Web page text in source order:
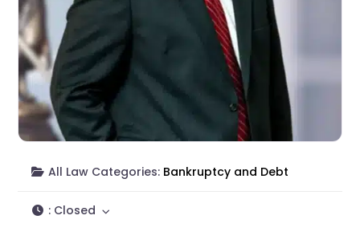
All Law Categories: Bankruptcy and Debt
: Closed